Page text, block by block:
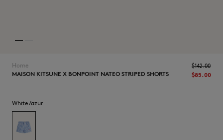
Home
MAISON KITSUNE X BONPOINT NATEO STRIPED SHORTS
$‌85.00
$‌142.00
White/azur